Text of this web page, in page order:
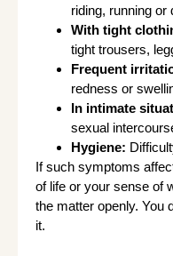
riding, running or
With tight
tight trousers,
Frequent
redness or
In intimate
sexual
Hygiene:
If such symptoms
of life or your sense of
the matter openly. You
it.